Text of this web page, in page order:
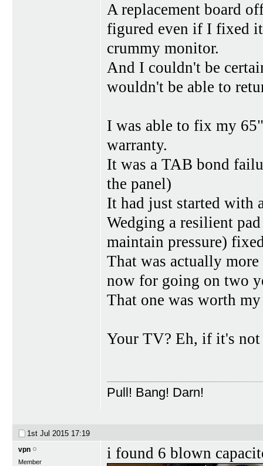
A replacement board
figured even if I fixed
crummy monitor.
And I couldn't be
wouldn't be able to
I was able to fix my
warranty.
It was a TAB bond
the panel)
It had just started with
Wedging a resilient
maintain pressure)
That was actually
now for going on two
That one was worth
Your TV? Eh, if it's
Pull! Bang! Darn!
1st Jul 2015 17:19
vpn
Member
i found 6 blown